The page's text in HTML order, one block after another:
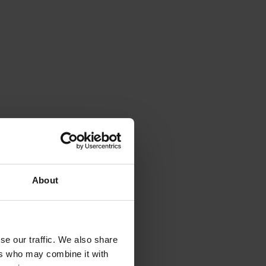
About
our traffic. We also share
who may combine it with